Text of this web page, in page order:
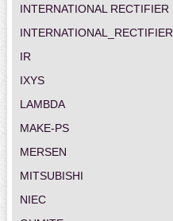
INTERNATIONAL RECTIFIER
INTERNATIONAL_RECTIFIER
IR
IXYS
LAMBDA
MAKE-PS
MERSEN
MITSUBISHI
NIEC